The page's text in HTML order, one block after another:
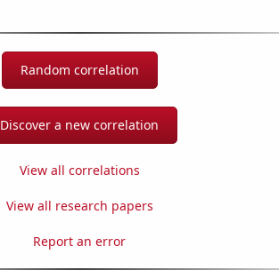
Random correlation
Discover a new correlation
View all correlations
View all research papers
Report an error